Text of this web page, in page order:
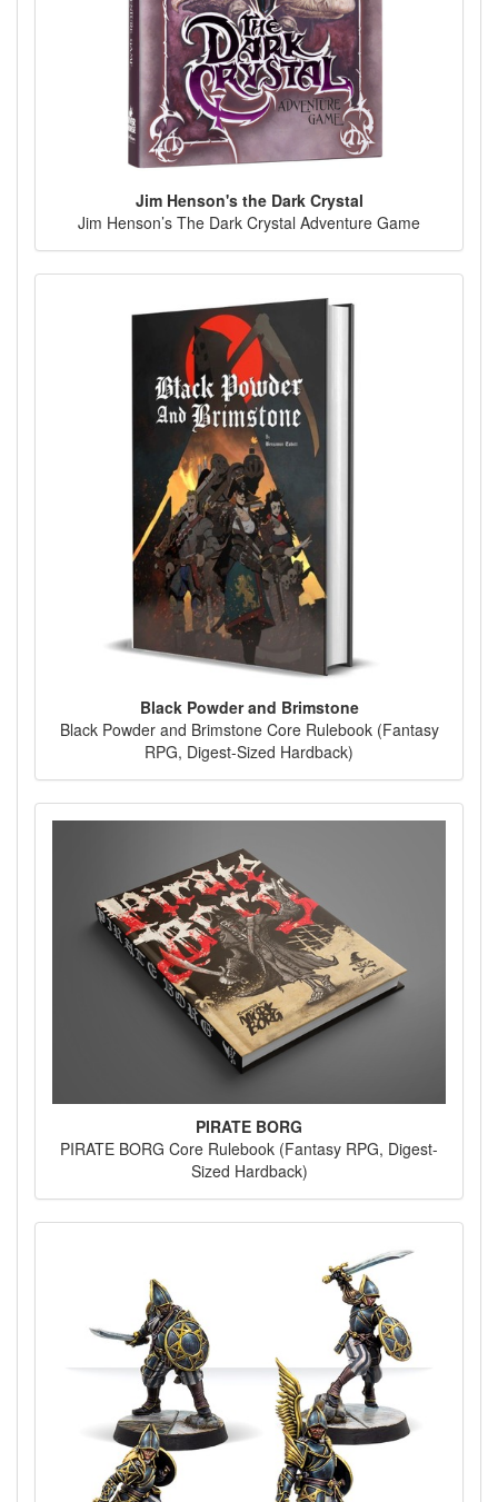
Jim Henson's the Dark Crystal
Jim Henson’s The Dark Crystal Adventure Game
Black Powder and Brimstone
Black Powder and Brimstone Core Rulebook (Fantasy
RPG, Digest-Sized Hardback)
PIRATE BORG
PIRATE BORG Core Rulebook (Fantasy RPG, Digest-
Sized Hardback)